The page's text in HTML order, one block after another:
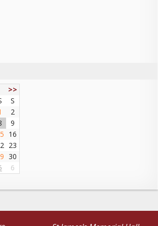
>>
S
2
9
16
23
30
6